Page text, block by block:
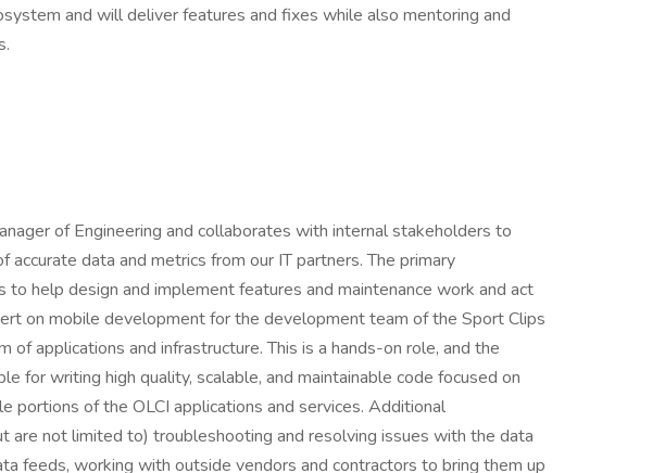
and will deliver features and fixes while also mentoring and
of Engineering and collaborates with internal stakeholders to
accurate data and metrics from our IT partners. The primary
help design and implement features and maintenance work and act
on mobile development for the development team of the Sport Clips
of applications and infrastructure. This is a hands-on role, and the
for writing high quality, scalable, and maintainable code focused on
portions of the OLCI applications and services. Additional
are not limited to) troubleshooting and resolving issues with the data
feeds, working with outside vendors and contractors to bring them up